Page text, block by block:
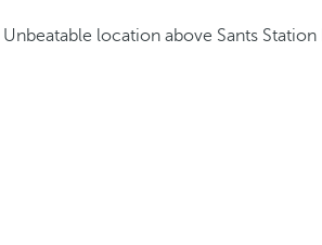
Unbeatable location above Sants Station